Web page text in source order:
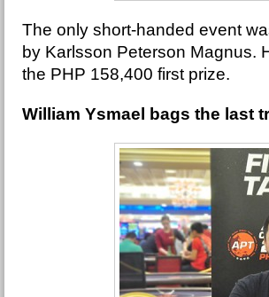
The only short-handed event
by Karlsson Peterson Magnus.
the PHP 158,400 first prize.
William Ysmael bags the last